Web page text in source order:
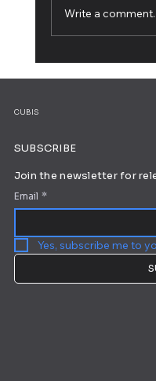
Write a
CUBIS
SUBSCRIBE
Join the newsletter for
Email *
Yes, subscribe me to